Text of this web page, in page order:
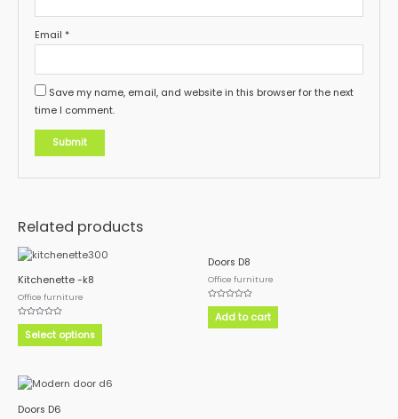
Email *
Save my name, email, and website in this browser for the next
time I comment.
Related products
Kitchenette -k8
Office furniture
Rated
out
of
Select options
This
variants.
may
Doors D8
Office furniture
Rated
out
of
Add to cart
Doors D6